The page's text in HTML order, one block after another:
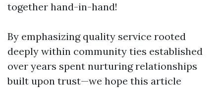
together hand-in-hand!
By emphasizing quality service rooted
deeply within community ties established
over years spent nurturing relationships
built upon trust—we hope this article